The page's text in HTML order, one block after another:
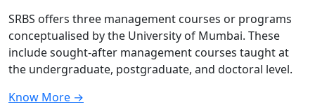
SRBS offers three management courses or programs
conceptualised by the University of Mumbai. These
include sought-after management courses taught at
the undergraduate, postgraduate, and doctoral level.
Know More →